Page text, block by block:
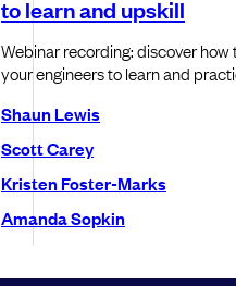
to learn and upskill
Webinar recording: discover
your engineers to learn and
Shaun Lewis
Scott Carey
Kristen Foster-Marks
Amanda Sopkin